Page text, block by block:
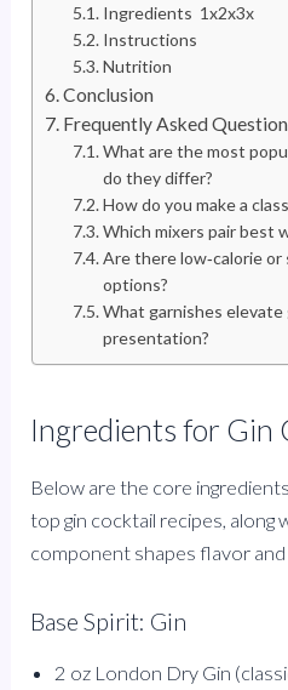
Ingredients 1x2x3x
Instructions
Nutrition
Conclusion
Frequently Asked
What are the most
do they differ?
How do you make a
Which mixers pair best
Are there low‑calorie or
options?
What garnishes
presentation?
Ingredients for Gin
Below are the core
top gin cocktail recipes, along
component shapes flavor
Base Spirit: Gin
2 oz London Dry Gin